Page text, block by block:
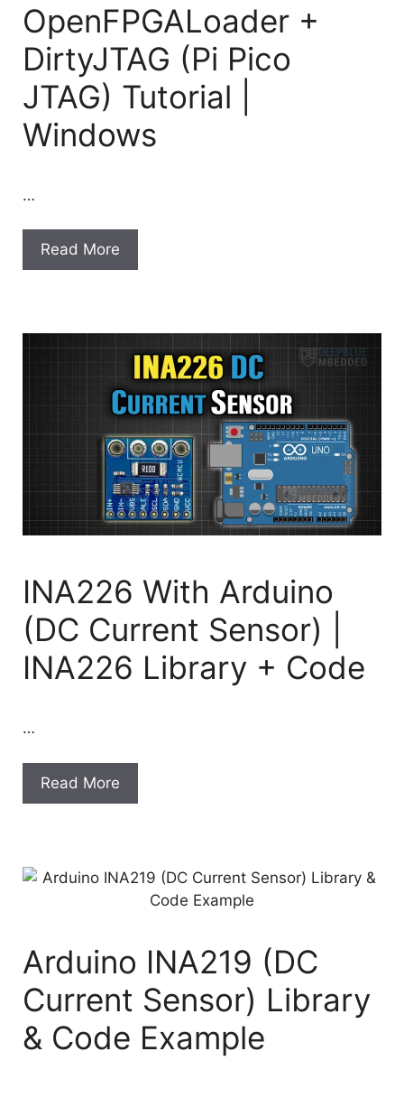
OpenFPGALoader +
DirtyJTAG (Pi Pico
JTAG) Tutorial |
Windows
…
Read More
INA226 With Arduino
(DC Current Sensor) |
INA226 Library + Code
…
Read More
Arduino INA219 (DC
Current Sensor) Library
& Code Example